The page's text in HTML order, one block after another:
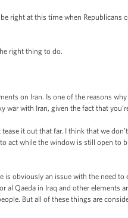
right at this time when
right thing to do.
on Iran. Is one of the reasons
war with Iran, given the fact that
tease it out that far. I think that we
act while the window is still open to
is obviously an issue with the need
al Qaeda in Iraq and other
But all of these things are